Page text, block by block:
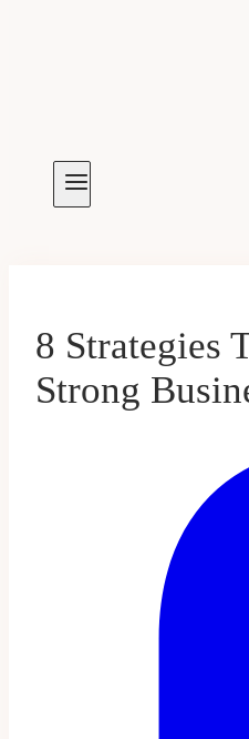
8 Strategies
Strong